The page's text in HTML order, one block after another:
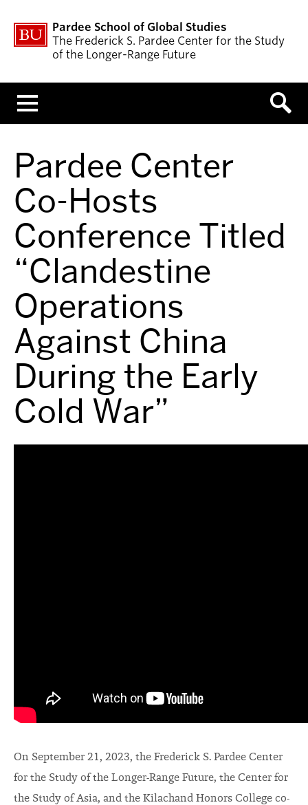
Pardee School of Global Studies
The Frederick S. Pardee Center for the Study
of the Longer-Range Future
Pardee Center
Co-Hosts
Conference Titled
“Clandestine
Operations
Against China
During the Early
Cold War”
On September 21, 2023, the Frederick S. Pardee Center
for the Study of the Longer-Range Future, the Center for
the Study of Asia, and the Kilachand Honors College co-